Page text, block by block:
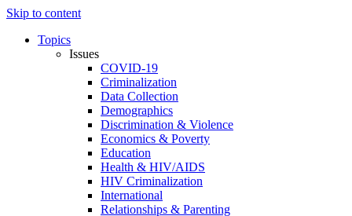
Skip to content
Topics
Issues
COVID-19
Criminalization
Data Collection
Demographics
Discrimination & Violence
Economics & Poverty
Education
Health & HIV/AIDS
HIV Criminalization
International
Relationships & Parenting